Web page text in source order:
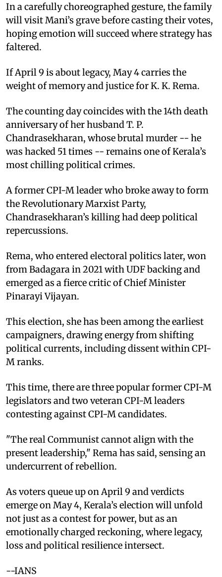
In a carefully choreographed gesture, the family
will visit Mani’s grave before casting their votes,
hoping emotion will succeed where strategy has
faltered.
If April 9 is about legacy, May 4 carries the
weight of memory and justice for K. K. Rema.
The counting day coincides with the 14th death
anniversary of her husband T. P.
Chandrasekharan, whose brutal murder -- he
was hacked 51 times -- remains one of Kerala’s
most chilling political crimes.
A former CPI-M leader who broke away to form
the Revolutionary Marxist Party,
Chandrasekharan’s killing had deep political
repercussions.
Rema, who entered electoral politics later, won
from Badagara in 2021 with UDF backing and
emerged as a fierce critic of Chief Minister
Pinarayi Vijayan.
This election, she has been among the earliest
campaigners, drawing energy from shifting
political currents, including dissent within CPI-
M ranks.
This time, there are three popular former CPI-M
legislators and two veteran CPI-M leaders
contesting against CPI-M candidates.
"The real Communist cannot align with the
present leadership," Rema has said, sensing an
undercurrent of rebellion.
As voters queue up on April 9 and verdicts
emerge on May 4, Kerala’s election will unfold
not just as a contest for power, but as an
emotionally charged reckoning, where legacy,
loss and political resilience intersect.
--IANS